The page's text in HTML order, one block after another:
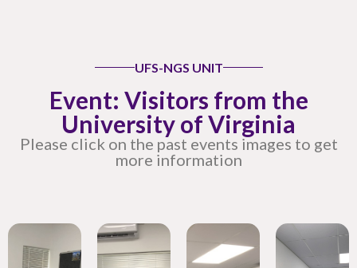
UFS-NGS UNIT
Event: Visitors from the
University of Virginia
Please click on the past events images to get
more information